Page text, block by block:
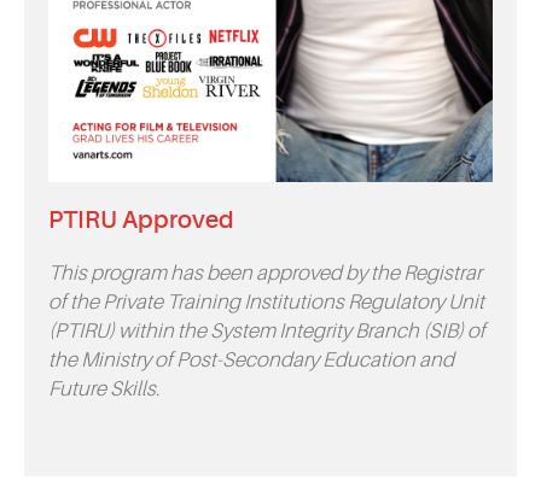
PTIRU Approved
This program has been approved by the Registrar
of the Private Training Institutions Regulatory Unit
(PTIRU) within the System Integrity Branch (SIB) of
the Ministry of Post-Secondary Education and
Future Skills.